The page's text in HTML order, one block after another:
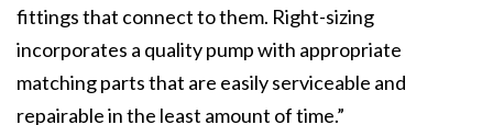
fittings that connect to them. Right-sizing
incorporates a quality pump with appropriate
matching parts that are easily serviceable and
repairable in the least amount of time.”